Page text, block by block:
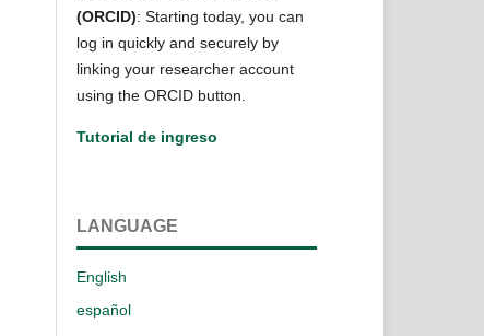
(ORCID): Starting today, you can
log in quickly and securely by
linking your researcher account
using the ORCID button.
Tutorial de ingreso
LANGUAGE
English
español